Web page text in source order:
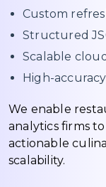
Custom
Structured
Scalable
High-
We enable
analytics firms
actionable
scalability.